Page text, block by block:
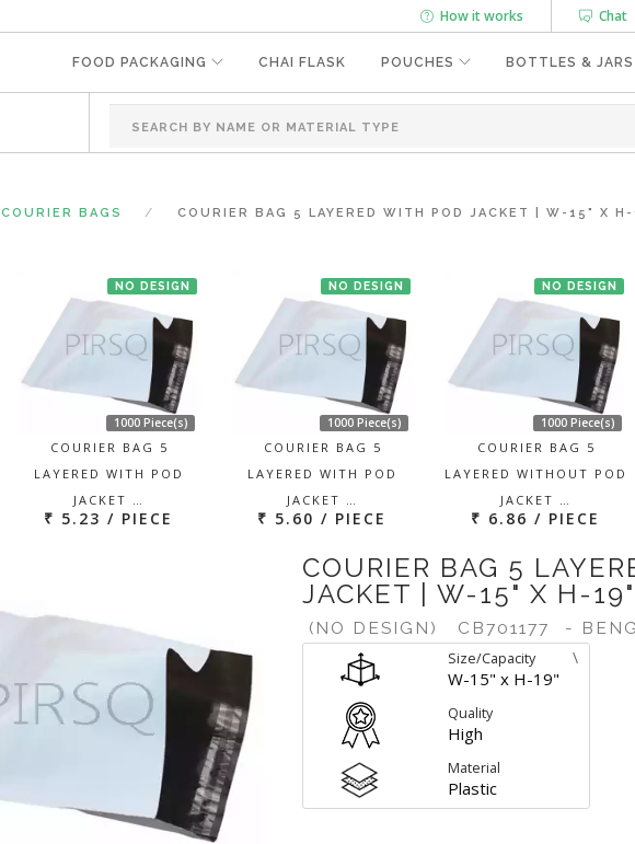
Chat
How it works
FOOD PACKAGING CHAI FLASK POUCHES BOTTLES & JARS
COURIER BAGS COURIER BAG 5 LAYERED WITH POD JACKET | W-15" X H-
NO DESIGN
1000 Piece(s)
COURIER BAG 5
LAYERED WITH POD
JACKET …
₹ 5.23 / PIECE
NO DESIGN
1000 Piece(s)
COURIER BAG 5
LAYERED WITH POD
JACKET …
₹ 5.60 / PIECE
NO DESIGN
1000 Piece(s)
COURIER BAG 5
LAYERED WITHOUT POD
JACKET …
₹ 6.86 / PIECE
COURIER BAG 5
JACKET | W-15" X H-19"
(NO DESIGN) CB701177 -
Size/Capacity
W-15" x H-19"
\
Quality
High
Material
Plastic